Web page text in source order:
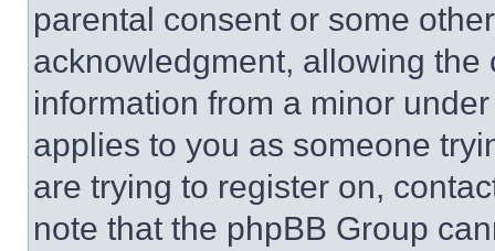
parental consent or some
acknowledgment, allowing
information from a minor
applies to you as someone
are trying to register on,
note that the phpBB Group